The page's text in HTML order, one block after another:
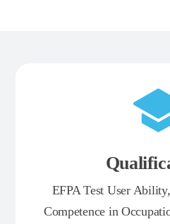
EFPA Test User
Competence in